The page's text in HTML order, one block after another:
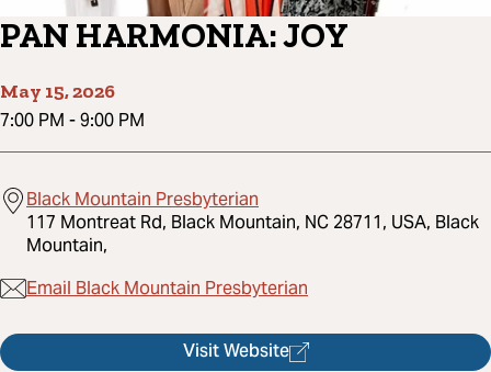
PAN HARMONIA: JOY
May 15, 2026
7:00 PM -9:00 PM
Black Mountain Presbyterian
117 Montreat Rd, Black Mountain, NC 28711, USA, Black
Mountain,
Email Black Mountain Presbyterian
Visit Website